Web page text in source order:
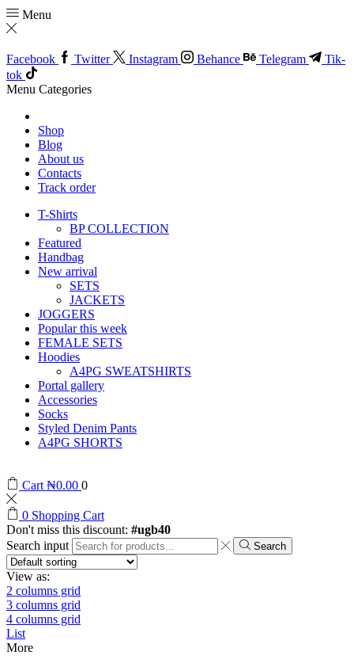
Menu
Facebook Twitter Instagram Behance Telegram
Tik-
tok
Menu Categories
Shop
Blog
About us
Contacts
Track order
T-Shirts
BP COLLECTION
Featured
Handbag
New arrival
SETS
JACKETS
JOGGERS
Popular this week
FEMALE SETS
Hoodies
A4PG SWEATSHIRTS
Portal gallery
Accessories
Socks
Styled Denim Pants
A4PG SHORTS
Cart ₦0.00 0
0 Shopping Cart
Don't miss this discount: #ugb40
Search input
Search
View as:
2 columns grid
3 columns grid
4 columns grid
List
More